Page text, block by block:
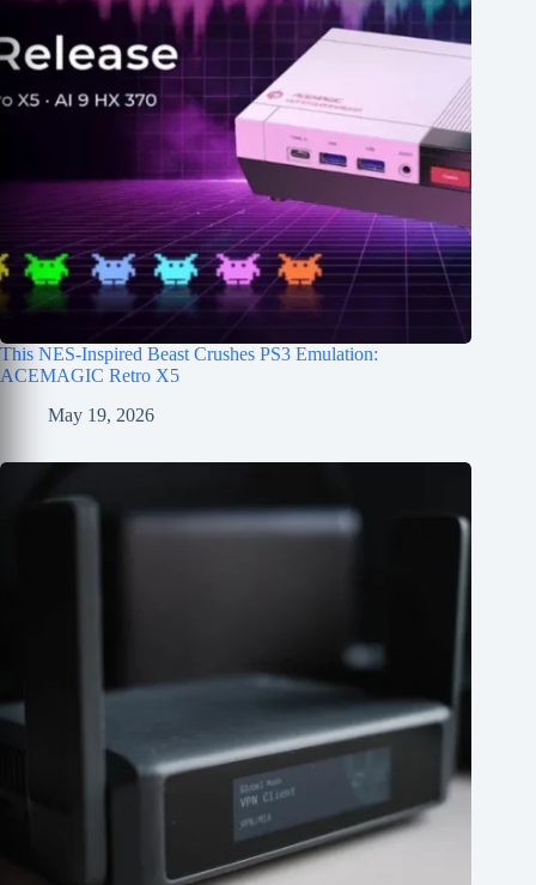
This NES-Inspired Beast Crushes PS3 Emulation:
ACEMAGIC Retro X5
May 19, 2026